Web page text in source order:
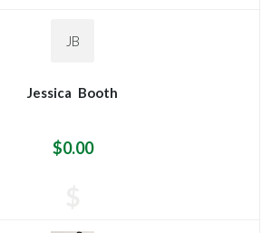
JB
Jessica Booth
$0.00